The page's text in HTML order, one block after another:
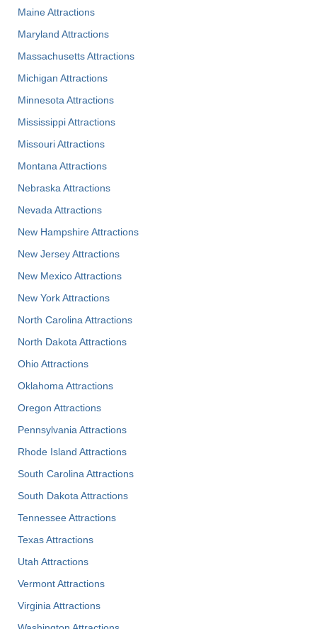
Maine Attractions
Maryland Attractions
Massachusetts Attractions
Michigan Attractions
Minnesota Attractions
Mississippi Attractions
Missouri Attractions
Montana Attractions
Nebraska Attractions
Nevada Attractions
New Hampshire Attractions
New Jersey Attractions
New Mexico Attractions
New York Attractions
North Carolina Attractions
North Dakota Attractions
Ohio Attractions
Oklahoma Attractions
Oregon Attractions
Pennsylvania Attractions
Rhode Island Attractions
South Carolina Attractions
South Dakota Attractions
Tennessee Attractions
Texas Attractions
Utah Attractions
Vermont Attractions
Virginia Attractions